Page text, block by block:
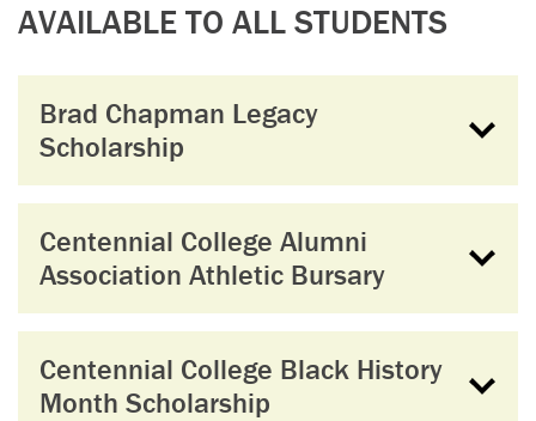
AVAILABLE TO ALL STUDENTS
Brad Chapman Legacy
Scholarship
Centennial College Alumni
Association Athletic Bursary
Centennial College Black History
Month Scholarship